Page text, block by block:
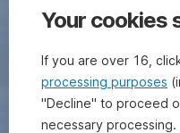
Your cookies
If you are over 16,
processing purposes
"Decline" to proceed
necessary processing.